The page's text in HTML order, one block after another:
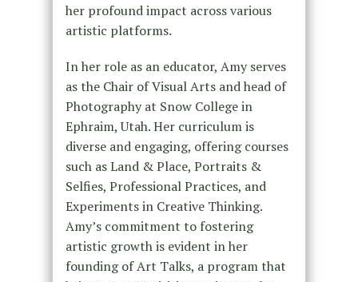
her profound impact across various
artistic platforms.
In her role as an educator, Amy serves
as the Chair of Visual Arts and head of
Photography at Snow College in
Ephraim, Utah. Her curriculum is
diverse and engaging, offering courses
such as Land & Place, Portraits &
Selfies, Professional Practices, and
Experiments in Creative Thinking.
Amy’s commitment to fostering
artistic growth is evident in her
founding of Art Talks, a program that